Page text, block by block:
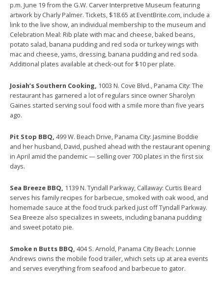
p.m. June 19 from the G.W. Carver Interpretive Museum featuring
artwork by Charly Palmer. Tickets, $18.65 at EventBrite.com, include a
link to the live show, an individual membership to the museum and
Celebration Meal: Rib plate with mac and cheese, baked beans,
potato salad, banana pudding and red soda or turkey wings with
mac and cheese, yams, dressing, banana pudding and red soda.
Additional plates available at check-out for $10 per plate.
Josiah’s Southern Cooking, 1003 N. Cove Blvd., Panama City: The
restaurant has garnered a lot of regulars since owner Sharolyn
Gaines started serving soul food with a smile more than five years
ago.
Pit Stop BBQ, 499 W. Beach Drive, Panama City: Jasmine Boddie
and her husband, David, pushed ahead with the restaurant opening
in April amid the pandemic — selling over 700 plates in the first six
days.
Sea Breeze BBQ, 1139 N. Tyndall Parkway, Callaway: Curtis Beard
serves his family recipes for barbecue, smoked with oak wood, and
homemade sauce at the food truck parked just off Tyndall Parkway.
Sea Breeze also specializes in sweets, including banana pudding
and sweet potato pie.
Smoke n Butts BBQ, 404 S. Arnold, Panama City Beach: Lonnie
Andrews owns the mobile food trailer, which sets up at area events
and serves everything from seafood and barbecue to gator.